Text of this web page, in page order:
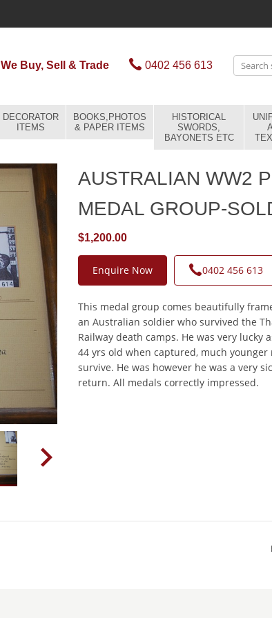
We Buy, Sell & Trade 0402 456 613
DECORATOR
ITEMS
BOOKS,PHOTOS
& PAPER ITEMS
HISTORICAL
SWORDS,
BAYONETS ETC
AUSTRALIAN WW2
MEDAL GROUP-
$1,200.00
Enquire Now 0402 456 613
This medal group comes beautifully
an Australian soldier who survived the
Railway death camps. He was very lucky
44 yrs old when captured, much
survive. He was however he was a very
return. All medals correctly impressed.